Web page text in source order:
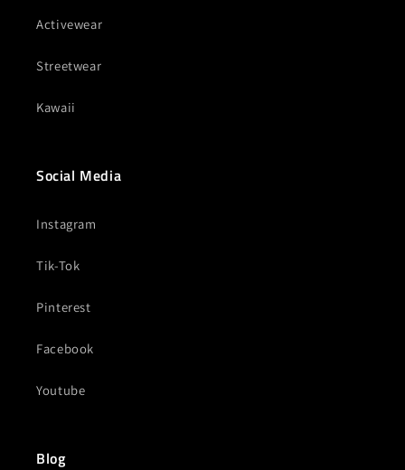
Activewear
Streetwear
Kawaii
Social Media
Instagram
Tik-Tok
Pinterest
Facebook
Youtube
Blog